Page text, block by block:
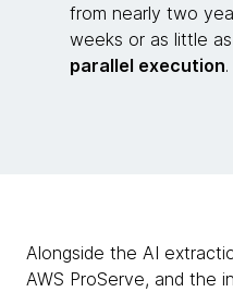
from nearly two
weeks or as little as
parallel execution.
Alongside the AI
AWS ProServe, and the